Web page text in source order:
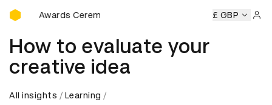
D&AD Awards Ceremony
D&AD Awards Ceremony D&AD Awards Ceremony D&AD
£ GBP
How to evaluate your
creative idea
All insights Learning